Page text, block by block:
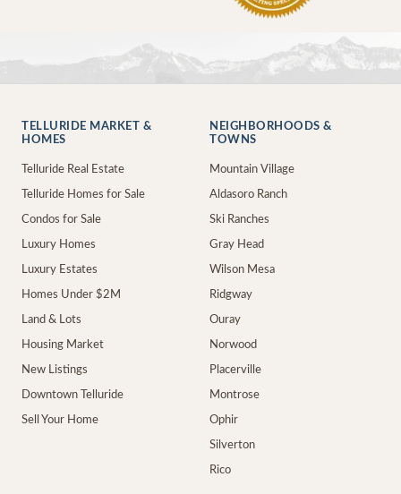
TELLURIDE MARKET &
HOMES
Telluride Real Estate
Telluride Homes for Sale
Condos for Sale
Luxury Homes
Luxury Estates
Homes Under $2M
Land & Lots
Housing Market
New Listings
Downtown Telluride
Sell Your Home
NEIGHBORHOODS &
TOWNS
Mountain Village
Aldasoro Ranch
Ski Ranches
Gray Head
Wilson Mesa
Ridgway
Ouray
Norwood
Placerville
Montrose
Ophir
Silverton
Rico